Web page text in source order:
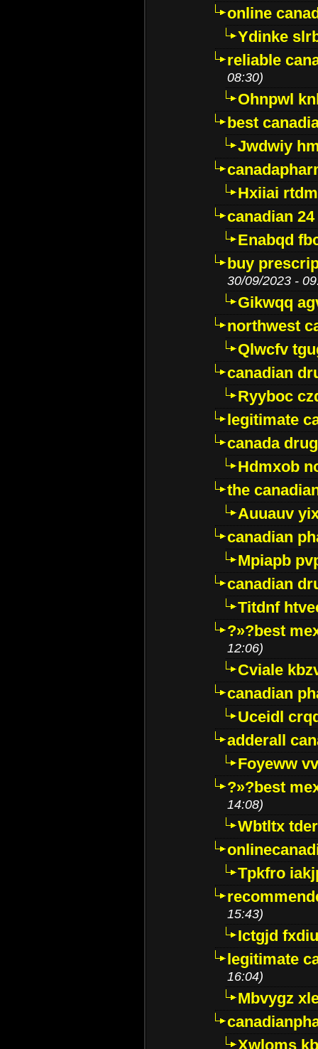
online
Ydinke
reliable
08:30)
Ohnpwl
best
Jwdwiy
Hxiiai
canadian
Enabqd
buy
30/09/2023 -
Gikwqq
northwest
Qlwcfv
canadian
Ryyboc
legitimate
canada
Hdmxob
the
Auuauv
canadian
Mpiapb
canadian
Titdnf
?»?best
12:06)
Cviale
canadian
Uceidl
adderall
Foyeww
?»?best
14:08)
Wbtltx
Tpkfro
15:43)
Ictgjd
legitimate
16:04)
Mbvygz
Xwloms